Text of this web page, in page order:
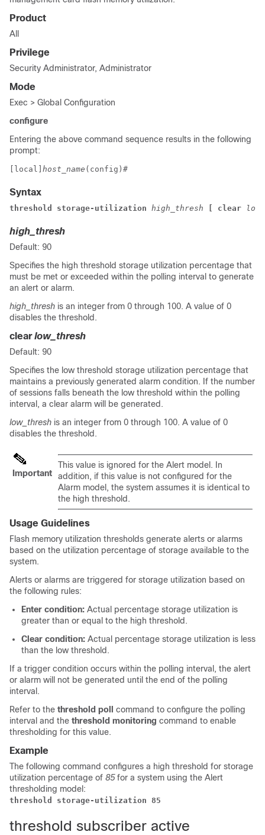
Product
All
Privilege
Security Administrator, Administrator
Mode
Exec > Global Configuration
configure
Entering the above command sequence results in the following
prompt:
[local] host_name (config)#
Syntax
threshold storage-utilization high_thresh [ clear
high_thresh
Default: 90
Specifies the high threshold storage utilization percentage that
must be met or exceeded within the polling interval to generate
an alert or alarm.
high_thresh is an integer from 0 through 100. A value of 0
disables the threshold.
clear low_thresh
Default: 90
Specifies the low threshold storage utilization percentage that
maintains a previously generated alarm condition. If the number
of sessions falls beneath the low threshold within the polling
interval, a clear alarm will be generated.
low_thresh is an integer from 0 through 100. A value of 0
disables the threshold.
Important
This value is ignored for the Alert model. In
addition, if this value is not configured for the
Alarm model, the system assumes it is identical to
the high threshold.
Usage Guidelines
Flash memory utilization thresholds generate alerts or alarms
based on the utilization percentage of storage available to the
system.
Alerts or alarms are triggered for storage utilization based on
the following rules:
Enter condition: Actual percentage storage utilization is
greater than or equal to the high threshold.
Clear condition: Actual percentage storage utilization is less
than the low threshold.
If a trigger condition occurs within the polling interval, the alert
or alarm will not be generated until the end of the polling
interval.
Refer to the threshold poll
command to configure the polling
interval and the threshold monitoring command to enable
thresholding for this value.
Example
The following command configures a high threshold for storage
utilization percentage of 85 for a system using the Alert
thresholding model:
threshold storage-utilization 85
threshold subscriber active